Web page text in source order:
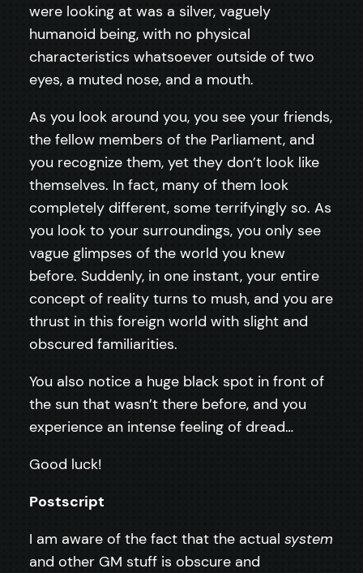
were looking at was a silver, vaguely
humanoid being, with no physical
characteristics whatsoever outside of two
eyes, a muted nose, and a mouth.
As you look around you, you see your friends,
the fellow members of the Parliament, and
you recognize them, yet they don’t look like
themselves. In fact, many of them look
completely different, some terrifyingly so. As
you look to your surroundings, you only see
vague glimpses of the world you knew
before. Suddenly, in one instant, your entire
concept of reality turns to mush, and you are
thrust in this foreign world with slight and
obscured familiarities.
You also notice a huge black spot in front of
the sun that wasn’t there before, and you
experience an intense feeling of dread…
Good luck!
Postscript
I am aware of the fact that the actual system
and other GM stuff is obscure and